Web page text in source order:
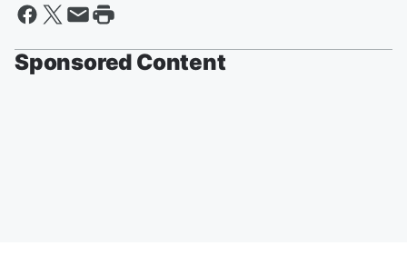
Sponsored Content